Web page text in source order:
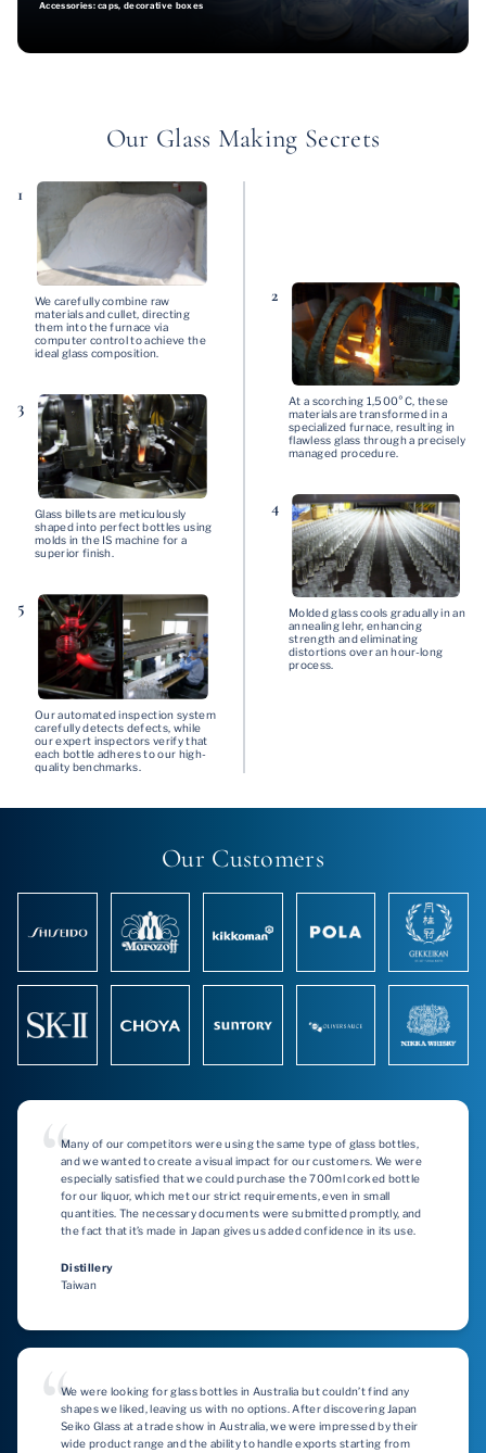
Accessories: caps, decorative boxes
Our Glass Making Secrets
1
We carefully combine raw
materials and cullet, directing
them into the furnace via
computer control to achieve the
ideal glass composition.
3
Glass billets are meticulously
shaped into perfect bottles using
molds in the IS machine for a
superior finish.
5
Our automated inspection system
carefully detects defects, while
our expert inspectors verify that
each bottle adheres to our high-
quality benchmarks.
2
At a scorching 1,500°C, these
materials are transformed in a
specialized furnace, resulting in
flawless glass through a precisely
managed procedure.
4
Molded glass cools gradually in an
annealing lehr, enhancing
strength and eliminating
distortions over an hour-long
process.
Our Customers
Many of our competitors were using the same type of glass bottles,
and we wanted to create a visual impact for our customers. We were
especially satisfied that we could purchase the 700ml corked bottle
for our liquor, which met our strict requirements, even in small
quantities. The necessary documents were submitted promptly, and
the fact that it’s made in Japan gives us added confidence in its use.
Distillery
Taiwan
We were looking for glass bottles in Australia but couldn’t find any
shapes we liked, leaving us with no options. After discovering Japan
Seiko Glass at a trade show in Australia, we were impressed by their
wide product range and the ability to handle exports starting from